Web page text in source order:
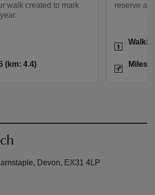
walk created to mark
(km: 4.4)
reserve
Activities
Distance
Miles:
Devon, EX31 4LP